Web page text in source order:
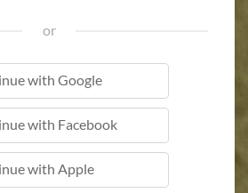
or
with Google
with Facebook
with Apple
with Apple